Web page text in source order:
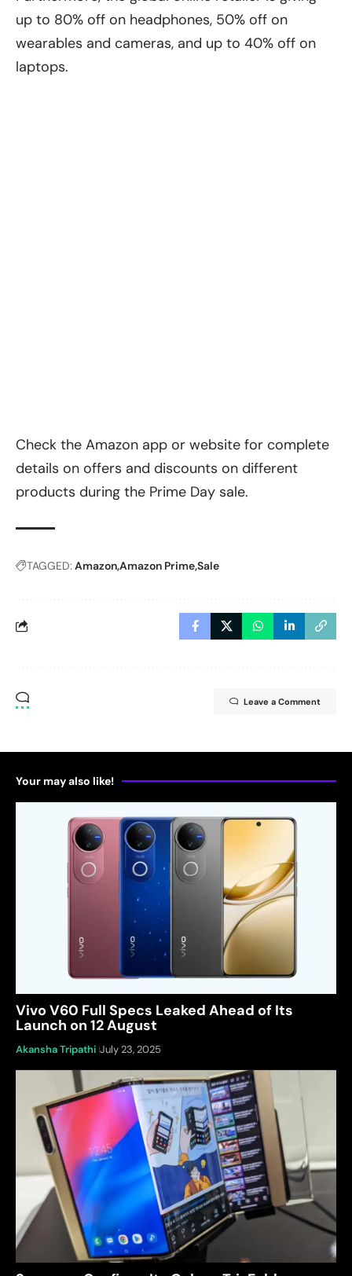
up to 80% off on headphones, 50% off on
wearables and cameras, and up to 40% off on
laptops.
Check the Amazon app or website for complete
details on offers and discounts on different
products during the Prime Day sale.
TAGGED: AmazonAmazon PrimeSale
Leave a Comment
Your may also like!
Vivo V60 Full Specs Leaked Ahead of Its
Launch on 12 August
Akansha Tripathi July 23, 2025